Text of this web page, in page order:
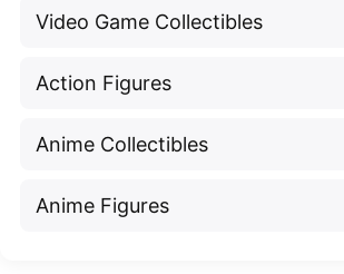
Video Game Collectibles
Action Figures
Anime Collectibles
Anime Figures